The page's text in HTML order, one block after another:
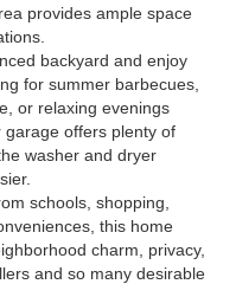
provides ample space
backyard and enjoy
for summer barbecues,
or relaxing evenings
offers plenty of
washer and dryer
schools, shopping,
this home
charm, privacy,
and so many desirable